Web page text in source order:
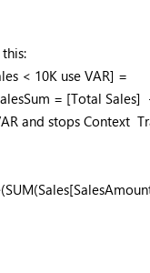
< 10K use VAR] =
= [Total Sales]
and stops Context